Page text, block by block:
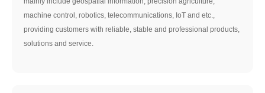
machine control, robotics, telecommunications, IoT and etc.,
providing customers with reliable, stable and professional products,
solutions and service.